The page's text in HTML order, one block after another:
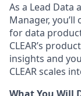
As a Lead Data
Manager,
for data
CLEAR’s
insights and
CLEAR scales